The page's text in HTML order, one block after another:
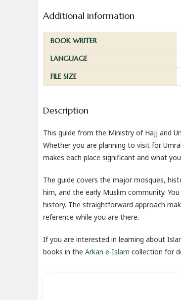
Additional information
BOOK WRITER
LANGUAGE
FILE SIZE
Description
This guide from the Ministry of Hajj and
Whether you are planning to visit for
makes each place significant and what
The guide covers the major mosques,
him, and the early Muslim community.
history. The straightforward approach
reference while you are there.
If you are interested in learning about
books in theArkan e-Islam collection for